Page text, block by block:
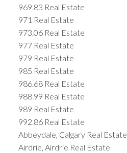
969.83 Real Estate
971 Real Estate
973.06 Real Estate
977 Real Estate
979 Real Estate
985 Real Estate
986.68 Real Estate
988.99 Real Estate
989 Real Estate
992.86 Real Estate
Abbeydale, Calgary Real Estate
Airdrie, Airdrie Real Estate